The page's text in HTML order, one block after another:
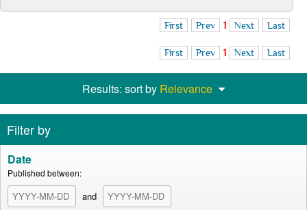
First Prev 1 Next Last
First Prev 1 Next Last
Results: sort by Relevance
Filter by
Date
Published between:
and